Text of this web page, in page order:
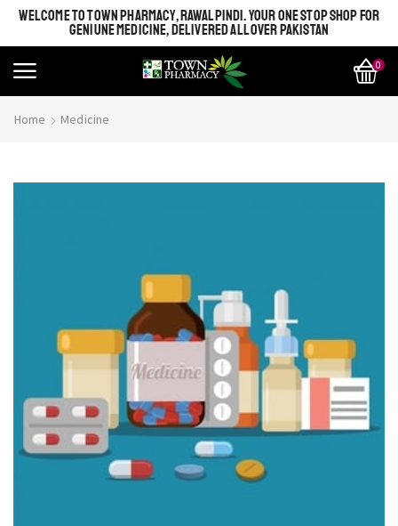
WELCOME TO TOWN PHARMACY, RAWALPINDI. YOUR ONE STOP SHOP FOR
GENIUNE MEDICINE, DELIVERED ALL OVER PAKISTAN
0
Home Medicine